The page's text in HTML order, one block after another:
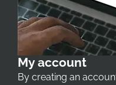
My account
By creating an